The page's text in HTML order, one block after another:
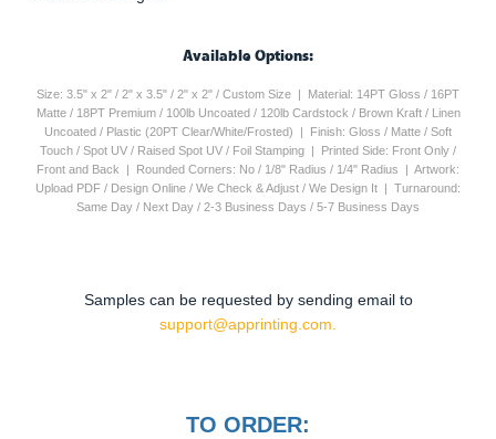
Available Options:
Size: 3.5" x 2" / 2" x 3.5" / 2" x 2" / Custom Size | Material: 14PT Gloss / 16PT
Matte / 18PT Premium / 100lb Uncoated / 120lb Cardstock / Brown Kraft / Linen
Uncoated / Plastic (20PT Clear/White/Frosted) | Finish: Gloss / Matte / Soft
Touch / Spot UV / Raised Spot UV / Foil Stamping | Printed Side: Front Only /
Front and Back | Rounded Corners: No / 1/8" Radius / 1/4" Radius | Artwork:
Upload PDF / Design Online / We Check & Adjust / We Design It | Turnaround:
Same Day / Next Day / 2-3 Business Days / 5-7 Business Days
Samples can be requested by sending email to
support@apprinting.com.
TO ORDER: